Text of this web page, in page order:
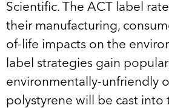
Scientific. The ACT label
their manufacturing,
of-life impacts on the
label strategies gain
environmentally-unfriendly
polystyrene will be cast into